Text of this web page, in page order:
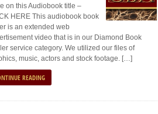
on this Audiobook title –
HERE This audiobook book
is an extended web
video that is in our Diamond Book
service category. We utilized our files of
music, actors and stock footage. […]
READING